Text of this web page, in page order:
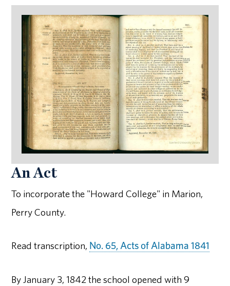
An Act
To incorporate the "Howard College" in Marion,
Perry County.
Read transcription, No. 65, Acts of Alabama 1841
By January 3, 1842 the school opened with 9